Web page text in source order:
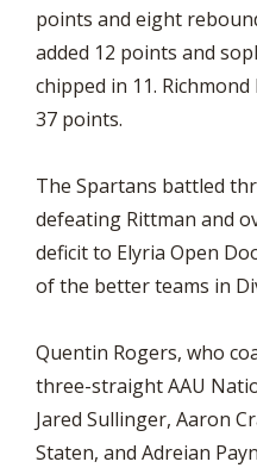
points and eight
added 12 points and
chipped in 11.
37 points.
The Spartans battled
defeating Rittman and
deficit to Elyria Open
of the better teams in
Quentin Rogers, who
three-straight AAU
Jared Sullinger, Aaron
Staten, and Adreian